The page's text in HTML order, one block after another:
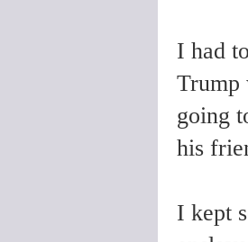
I had
Trump
going
his
I kept